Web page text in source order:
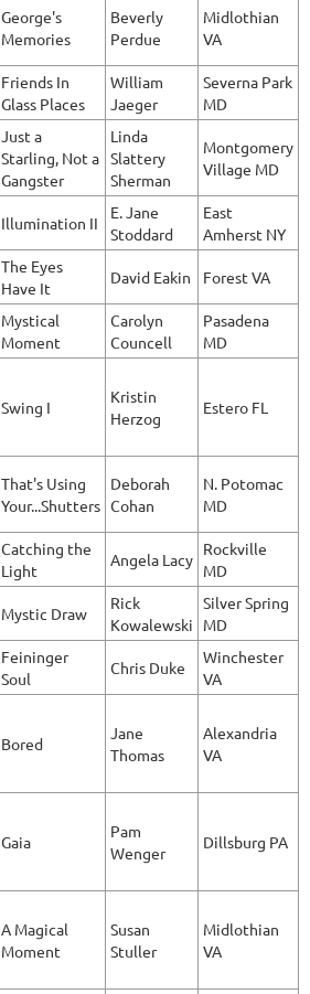
George's
Memories
Beverly
Perdue
Midlothian
VA
Friends In
Glass Places
William
Jaeger
Severna Park
MD
Just a
Starling, Not a
Gangster
Linda
Slattery
Sherman
Montgomery
Village MD
Illumination II
E. Jane
Stoddard
East
Amherst NY
The Eyes
Have It
David Eakin Forest VA
Mystical
Moment
Carolyn
Councell
Pasadena
MD
Swing I
Kristin
Herzog
Estero FL
That's Using
Your...Shutters
Deborah
Cohan
N. Potomac
MD
Catching the
Light
Angela Lacy
Rockville
MD
Mystic Draw
Rick
Kowalewski
Silver Spring
MD
Feininger
Soul
Chris Duke
Winchester
VA
Bored
Jane
Thomas
Alexandria
VA
Gaia
Pam
Wenger
Dillsburg PA
A Magical
Moment
Susan
Stuller
Midlothian
VA